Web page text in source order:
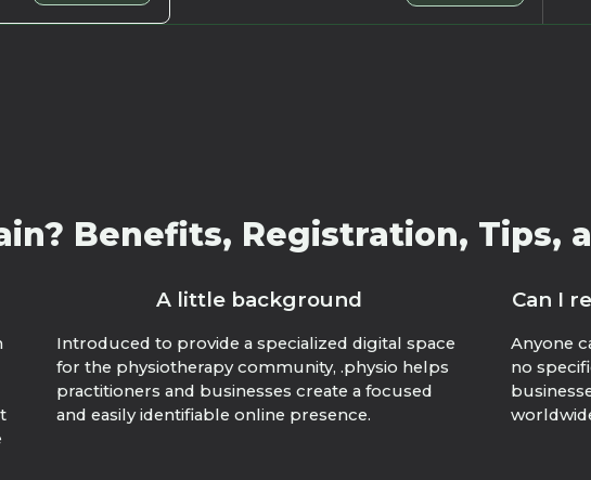
Benefits, Registration, Tips,
A little background
Introduced to provide a specialized digital space
for the physiotherapy community, .physio helps
practitioners and businesses create a focused
and easily identifiable online presence.
Can I
Anyone
no